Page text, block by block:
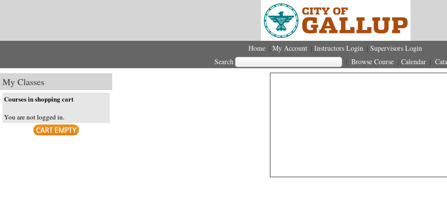
Home | My Account | Instructors Login | Supervisors Login
Search
| Browse Course | Calendar|
My Classes
Courses in shopping cart
You are not logged in.